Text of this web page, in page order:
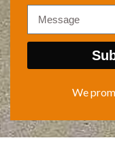
We